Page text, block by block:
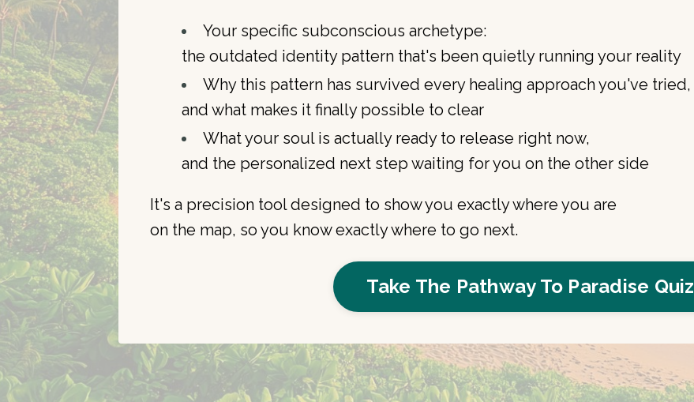
Your specific subconscious archetype:
the outdated identity pattern that's been quietly running your reality
Why this pattern has survived every healing approach you've tried,
and what makes it finally possible to clear
What your soul is actually ready to release right now,
and the personalized next step waiting for you on the other side
It's a precision tool designed to show you exactly where you are
on the map, so you know exactly where to go next.
Take The Pathway To Paradise Quiz